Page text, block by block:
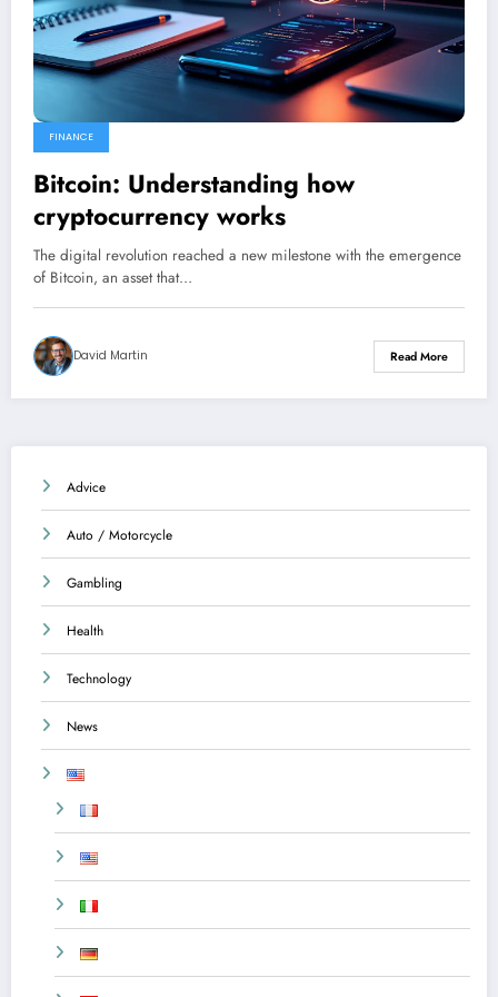
FINANCE
Bitcoin: Understanding how
cryptocurrency works
The digital revolution reached a new milestone with the emergence
of Bitcoin, an asset that…
David Martin Read More
Advice
Auto / Motorcycle
Gambling
Health
Technology
News